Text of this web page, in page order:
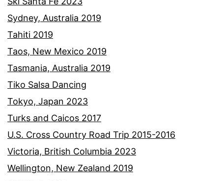
Sydney, Australia 2019
Tahiti 2019
Taos, New Mexico 2019
Tasmania, Australia 2019
Tiko Salsa Dancing
Tokyo, Japan 2023
Turks and Caicos 2017
U.S. Cross Country Road Trip 2015-2016
Victoria, British Columbia 2023
Wellington, New Zealand 2019